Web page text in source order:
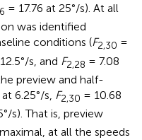
= 17.76 at 25°/s). At all
was identified
conditions (F2,30 =
s, and F2,28 = 7.08
preview and half-
6.25°/s, F2,30 = 10.68
s). That is, preview
at all the speeds